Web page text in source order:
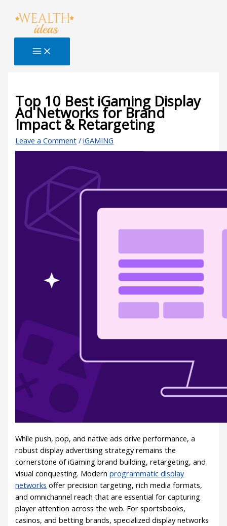
Top 10 Best iGaming Display
Ad Networks for Brand
Impact & Retargeting
Leave a Comment /iGAMING
While push, pop, and native ads drive performance, a
robust display advertising strategy remains the
cornerstone of iGaming brand building, retargeting, and
visual conquesting. Modernprogrammatic display
networks offer precision targeting, rich media formats,
and omnichannel reach that are essential for capturing
player attention across the web. For sportsbooks,
casinos, and betting brands, specialized display networks
here..
e
a
c
B
g